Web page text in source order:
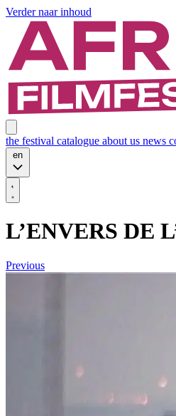
Verder naar inhoud
the festival catalogue about us news
en
L’ENVERS DE
Previous